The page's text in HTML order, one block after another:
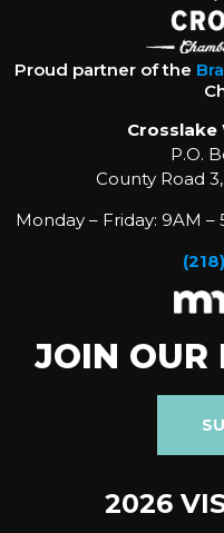
Proud partner of the
Crosslake
P.O.
County Road
Monday – Friday: 9AM –
JOIN OUR
2026